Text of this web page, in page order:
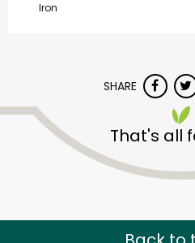
Iron
SHARE
That's all
Carnival